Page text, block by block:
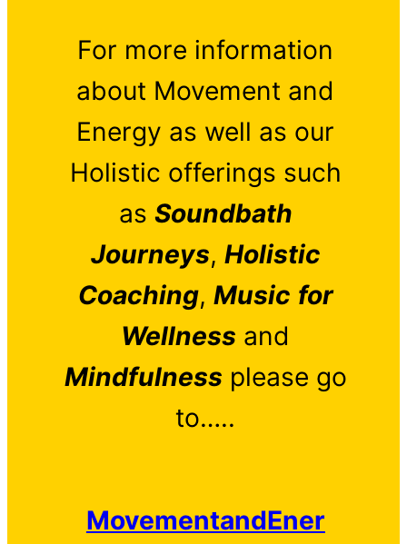
For more information
about Movement and
Energy as well as our
Holistic offerings such
as Soundbath
Journeys, Holistic
Coaching, Music for
Wellness and
Mindfulness please go
to…..
MovementandEner